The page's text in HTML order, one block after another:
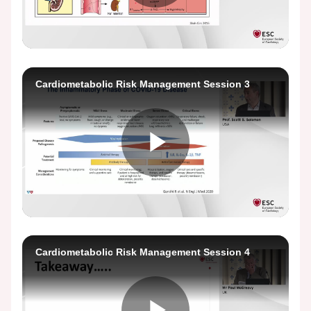
Play
Video
Cardiometabolic Risk Management Session 3
Play
Video
Cardiometabolic Risk Management Session 4